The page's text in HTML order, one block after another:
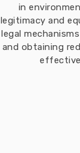
in
legitimacy and
legal
and obtaining